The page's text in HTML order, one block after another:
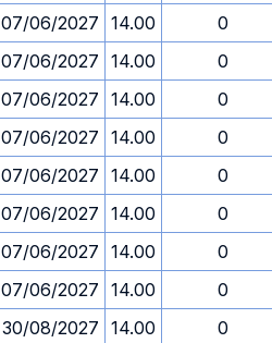
07/06/2027 14.00
0
07/06/2027 14.00
0
07/06/2027 14.00
0
07/06/2027 14.00
0
07/06/2027 14.00
0
07/06/2027 14.00
0
07/06/2027 14.00
0
07/06/2027 14.00
0
30/08/2027 14.00
0